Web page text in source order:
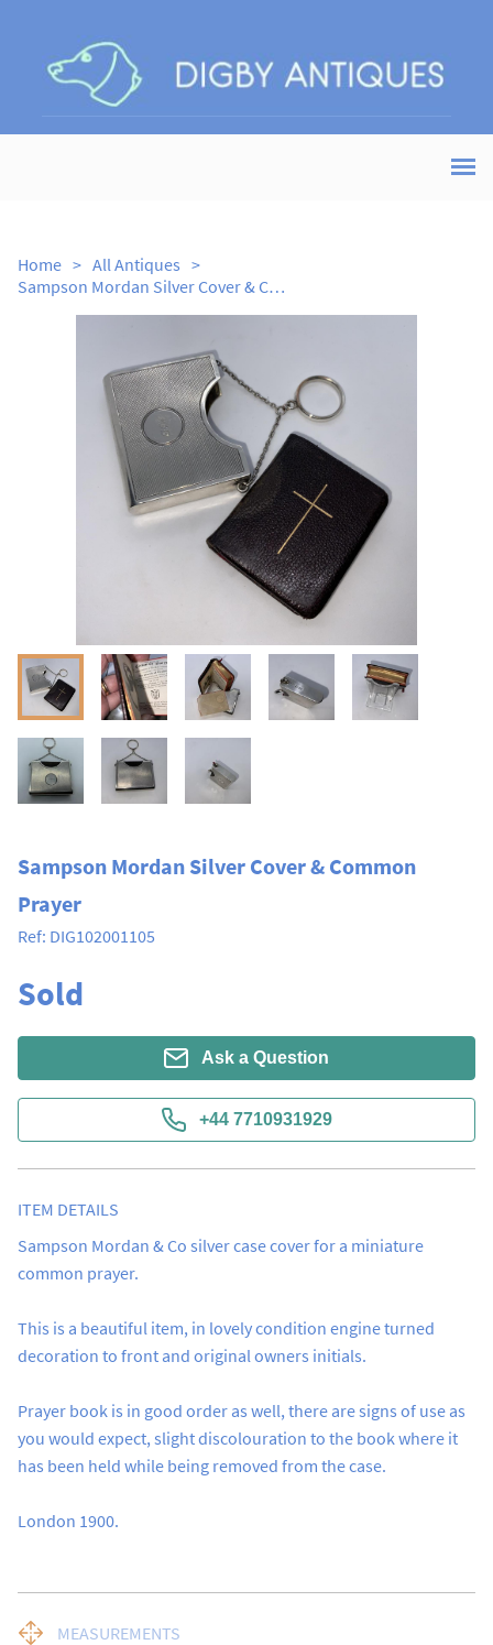
Home > All Antiques >
Sampson Mordan Silver Cover & Common Prayer
Sampson Mordan Silver Cover & Common
Prayer
Ref: DIG102001105
Sold
Ask a Question
+44 7710931929
ITEM DETAILS
Sampson Mordan & Co silver case cover for a miniature
common prayer.
This is a beautiful item, in lovely condition engine turned
decoration to front and original owners initials.
Prayer book is in good order as well, there are signs of use as
you would expect, slight discolouration to the book where it
has been held while being removed from the case.
London 1900.
MEASUREMENTS